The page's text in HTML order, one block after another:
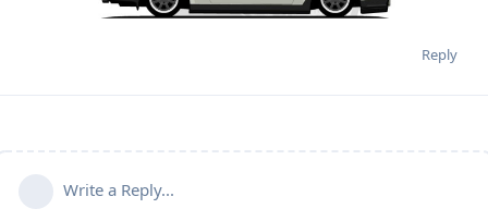
Reply
Write a Reply...